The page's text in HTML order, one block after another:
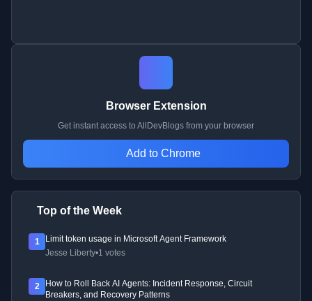
Browser Extension
Get instant access to AllDevBlogs from your browser
Add to Chrome
Top of the Week
1
Limit token usage in Microsoft Agent Framework
Jesse Liberty•1 votes
2
How to Roll Back AI Agents: Incident Response, Circuit
Breakers, and Recovery Patterns